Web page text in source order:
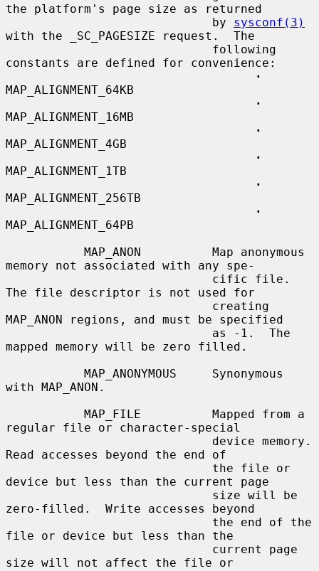
the platform's page size as returned
                             by
sysconf(3)
with the _SC_PAGESIZE request.  The
constants are defined for convenience:
·
MAP_ALIGNMENT_64KB
·
MAP_ALIGNMENT_16MB
·
MAP_ALIGNMENT_4GB
·
MAP_ALIGNMENT_1TB
·
MAP_ALIGNMENT_256TB
·
MAP_ALIGNMENT_64PB
memory not associated with any spe-
The file descriptor is not used for
MAP_ANON regions, and must be specified
mapped memory will be zero filled.
with MAP_ANON.
regular file or character-special
Read accesses beyond the end of
device but less than the current page
zero-filled.  Write accesses beyond
file or device but less than the
size will not affect the file or